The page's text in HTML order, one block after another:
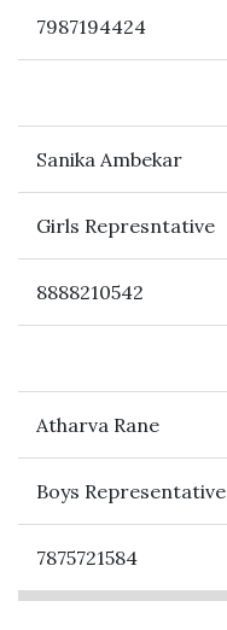
7987194424
Sanika Ambekar
Girls Represntative
8888210542
Atharva Rane
Boys Representative
7875721584